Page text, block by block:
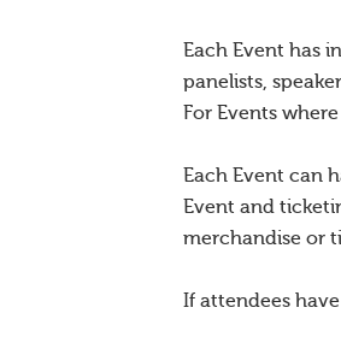
Each Event has
panelists,
For Events
Each Event can
Event and
merchandise or
If attendees